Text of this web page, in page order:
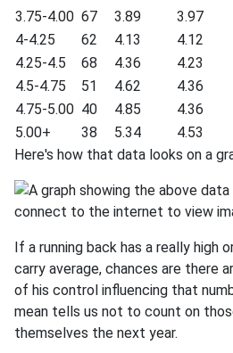
3.75-4.00 67 3.89
3.97
4-4.25
62 4.13
4.12
4.25-4.5
68 4.36
4.23
4.5-4.75
51 4.62
4.36
4.75-5.00 40 4.85
4.36
5.00+
38 5.34
4.53
Here's how that data looks on a
If a running back has a really high
carry average, chances are there
of his control influencing that
mean tells us not to count on
themselves the next year.